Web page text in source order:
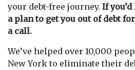
your debt-free journey. If
a plan to get you out of debt
a call.
We’ve helped over 10,000
New York to eliminate their